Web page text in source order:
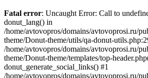
Fatal error: Uncaught Error: Call to
donut_lang() in
/home/avtovopros/domains/avtovoprosi.ru/
theme/Donut-theme/utils/qa-donut-
/home/avtovopros/domains/avtovoprosi.ru/
theme/Donut-theme/templates/top-
donut_generate_social_links() #1
/home/avtovopros/domains/avtovoprosi.ru/